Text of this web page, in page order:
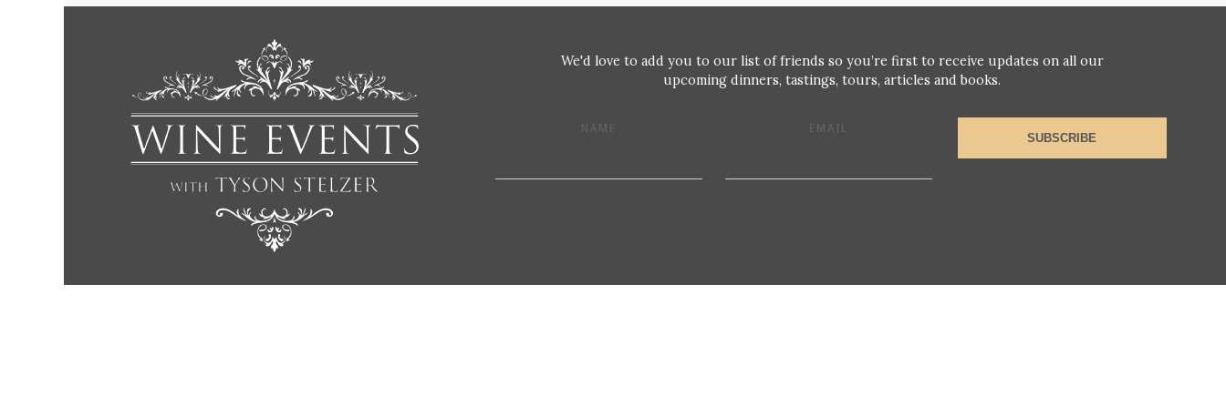
We'd love to add you to our list of friends so you’re first to receive updates on all our
upcoming dinners, tastings, tours, articles and books.
NAME EMAIL